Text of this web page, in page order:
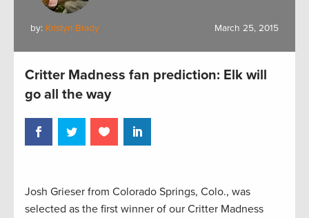
by: Kristyn Brady March 25, 2015
Critter Madness fan prediction: Elk will
go all the way
Josh Grieser from Colorado Springs, Colo., was
selected as the first winner of our Critter Madness